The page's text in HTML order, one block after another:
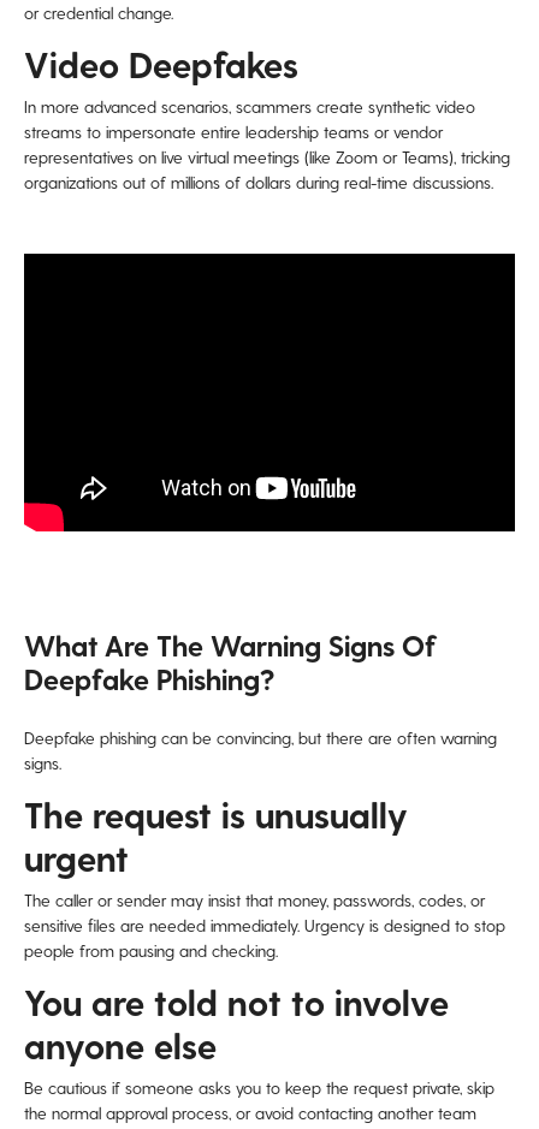
or credential change.
Video Deepfakes
In more advanced scenarios, scammers create synthetic video
streams to impersonate entire leadership teams or vendor
representatives on live virtual meetings (like Zoom or Teams), tricking
organizations out of millions of dollars during real-time discussions.
What Are The Warning Signs Of
Deepfake Phishing?
Deepfake phishing can be convincing, but there are often warning
signs.
The request is unusually
urgent
The caller or sender may insist that money, passwords, codes, or
sensitive files are needed immediately. Urgency is designed to stop
people from pausing and checking.
You are told not to involve
anyone else
Be cautious if someone asks you to keep the request private, skip
the normal approval process, or avoid contacting another team